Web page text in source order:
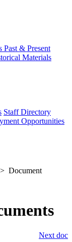
Past & Present
Materials
Staff Directory
Opportunities
Document
Next doc